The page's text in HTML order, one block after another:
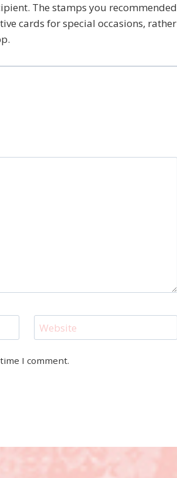
The stamps you recommended
cards for special occasions, rather
Website
I comment.